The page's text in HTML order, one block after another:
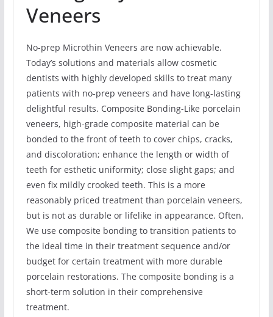
Veneers
No-prep Microthin Veneers are now achievable.
Today’s solutions and materials allow cosmetic
dentists with highly developed skills to treat many
patients with no-prep veneers and have long-lasting
delightful results. Composite Bonding-Like porcelain
veneers, high-grade composite material can be
bonded to the front of teeth to cover chips, cracks,
and discoloration; enhance the length or width of
teeth for esthetic uniformity; close slight gaps; and
even fix mildly crooked teeth. This is a more
reasonably priced treatment than porcelain veneers,
but is not as durable or lifelike in appearance. Often,
We use composite bonding to transition patients to
the ideal time in their treatment sequence and/or
budget for certain treatment with more durable
porcelain restorations. The composite bonding is a
short-term solution in their comprehensive
treatment.